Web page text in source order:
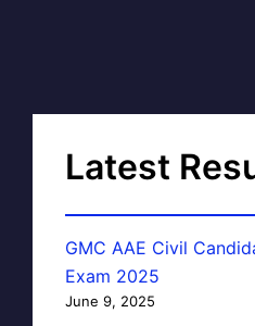
Latest
GMC AAE Civil
Exam 2025
June 9, 2025